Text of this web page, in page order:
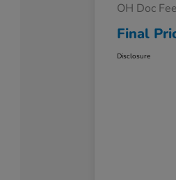
OH Doc
Final
Disclosure